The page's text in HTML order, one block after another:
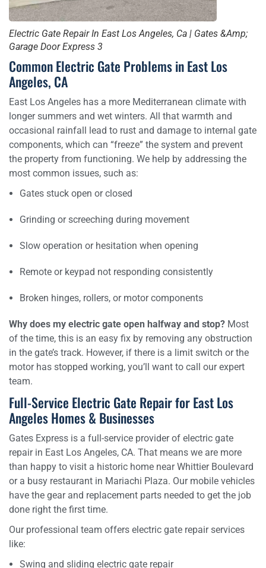
Electric Gate Repair In East Los Angeles, Ca | Gates &Amp;
Garage Door Express 3
Common Electric Gate Problems in East Los
Angeles, CA
East Los Angeles has a more Mediterranean climate with
longer summers and wet winters. All that warmth and
occasional rainfall lead to rust and damage to internal gate
components, which can “freeze” the system and prevent
the property from functioning. We help by addressing the
most common issues, such as:
Gates stuck open or closed
Grinding or screeching during movement
Slow operation or hesitation when opening
Remote or keypad not responding consistently
Broken hinges, rollers, or motor components
Why does my electric gate open halfway and stop? Most
of the time, this is an easy fix by removing any obstruction
in the gate’s track. However, if there is a limit switch or the
motor has stopped working, you’ll want to call our expert
team.
Full-Service Electric Gate Repair for East Los
Angeles Homes & Businesses
Gates Express is a full-service provider of electric gate
repair in East Los Angeles, CA. That means we are more
than happy to visit a historic home near Whittier Boulevard
or a busy restaurant in Mariachi Plaza. Our mobile vehicles
have the gear and replacement parts needed to get the job
done right the first time.
Our professional team offers electric gate repair services
like:
Swing and sliding electric gate repair